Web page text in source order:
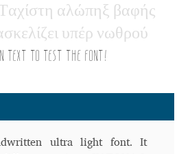
Ταχίστη αλώπηξ βαφής
σκελίζει υπέρ νωθρού
text to test the font!
ultra light font. It